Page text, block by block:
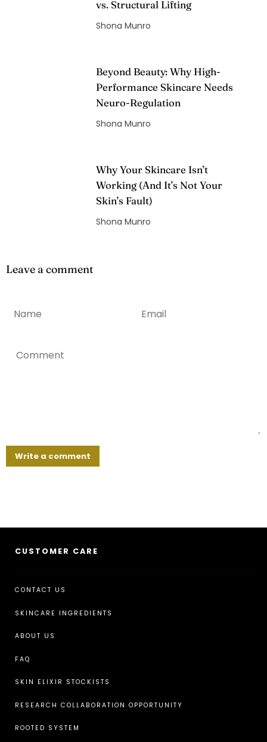
vs. Structural Lifting
Shona Munro
Beyond Beauty: Why High-
Performance Skincare Needs
Neuro-Regulation
Shona Munro
Why Your Skincare Isn’t
Working (And It’s Not Your
Skin’s Fault)
Shona Munro
Leave a comment
CUSTOMER CARE
CONTACT US
SKINCARE INGREDIENTS
ABOUT US
FAQ
SKIN ELIXIR STOCKISTS
RESEARCH COLLABORATION OPPORTUNITY
ROOTED SYSTEM